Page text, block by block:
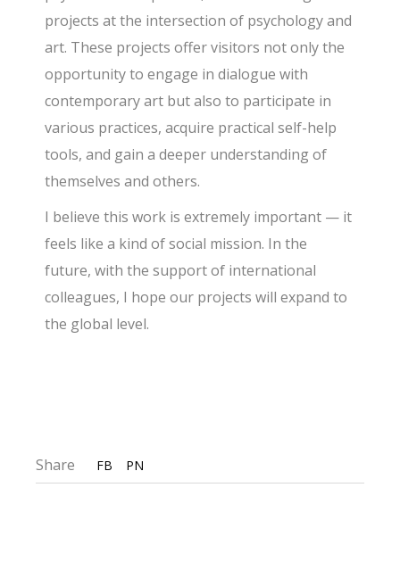
projects at the intersection of psychology and
art. These projects offer visitors not only the
opportunity to engage in dialogue with
contemporary art but also to participate in
various practices, acquire practical self-help
tools, and gain a deeper understanding of
themselves and others.
I believe this work is extremely important — it
feels like a kind of social mission. In the
future, with the support of international
colleagues, I hope our projects will expand to
the global level.
Share FB PN